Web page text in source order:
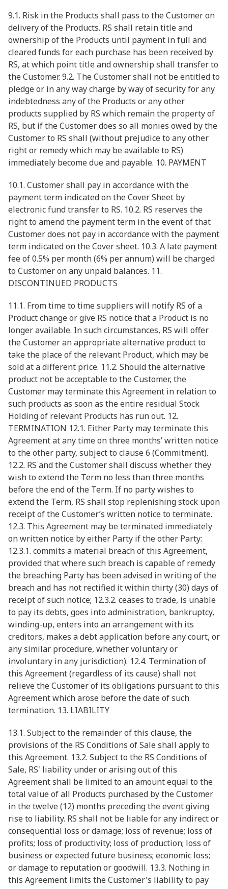
9.1. Risk in the Products shall pass to the Customer on
delivery of the Products. RS shall retain title and
ownership of the Products until payment in full and
cleared funds for each purchase has been received by
RS, at which point title and ownership shall transfer to
the Customer. 9.2. The Customer shall not be entitled to
pledge or in any way charge by way of security for any
indebtedness any of the Products or any other
products supplied by RS which remain the property of
RS, but if the Customer does so all monies owed by the
Customer to RS shall (without prejudice to any other
right or remedy which may be available to RS)
immediately become due and payable. 10. PAYMENT
10.1. Customer shall pay in accordance with the
payment term indicated on the Cover Sheet by
electronic fund transfer to RS. 10.2. RS reserves the
right to amend the payment term in the event of that
Customer does not pay in accordance with the payment
term indicated on the Cover sheet. 10.3. A late payment
fee of 0.5% per month (6% per annum) will be charged
to Customer on any unpaid balances. 11.
DISCONTINUED PRODUCTS
11.1. From time to time suppliers will notify RS of a
Product change or give RS notice that a Product is no
longer available. In such circumstances, RS will offer
the Customer an appropriate alternative product to
take the place of the relevant Product, which may be
sold at a different price. 11.2. Should the alternative
product not be acceptable to the Customer, the
Customer may terminate this Agreement in relation to
such products as soon as the entire residual Stock
Holding of relevant Products has run out. 12.
TERMINATION 12.1. Either Party may terminate this
Agreement at any time on three months’ written notice
to the other party, subject to clause 6 (Commitment).
12.2. RS and the Customer shall discuss whether they
wish to extend the Term no less than three months
before the end of the Term. If no party wishes to
extend the Term, RS shall stop replenishing stock upon
receipt of the Customer’s written notice to terminate.
12.3. This Agreement may be terminated immediately
on written notice by either Party if the other Party:
12.3.1. commits a material breach of this Agreement,
provided that where such breach is capable of remedy
the breaching Party has been advised in writing of the
breach and has not rectified it within thirty (30) days of
receipt of such notice; 12.3.2. ceases to trade, is unable
to pay its debts, goes into administration, bankruptcy,
winding-up, enters into an arrangement with its
creditors, makes a debt application before any court, or
any similar procedure, whether voluntary or
involuntary in any jurisdiction). 12.4. Termination of
this Agreement (regardless of its cause) shall not
relieve the Customer of its obligations pursuant to this
Agreement which arose before the date of such
termination. 13. LIABILITY
13.1. Subject to the remainder of this clause, the
provisions of the RS Conditions of Sale shall apply to
this Agreement. 13.2. Subject to the RS Conditions of
Sale, RS' liability under or arising out of this
Agreement shall be limited to an amount equal to the
total value of all Products purchased by the Customer
in the twelve (12) months preceding the event giving
rise to liability. RS shall not be liable for any indirect or
consequential loss or damage; loss of revenue; loss of
profits; loss of productivity; loss of production; loss of
business or expected future business; economic loss;
or damage to reputation or goodwill. 13.3. Nothing in
this Agreement limits the Customer's liability to pay